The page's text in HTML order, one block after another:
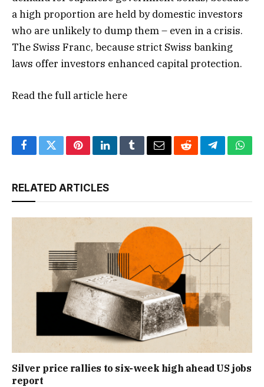
a high proportion are held by domestic investors
who are unlikely to dump them – even in a crisis.
The Swiss Franc, because strict Swiss banking
laws offer investors enhanced capital protection.
Read the full articlehere
FacebookTwitterPinterestLinkedInTumblrEmailRedditTelegram
RELATED ARTICLES
Silver price rallies to six-week high ahead US jobs
report